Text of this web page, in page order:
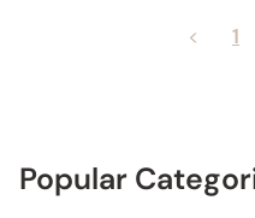
< 1
Popular